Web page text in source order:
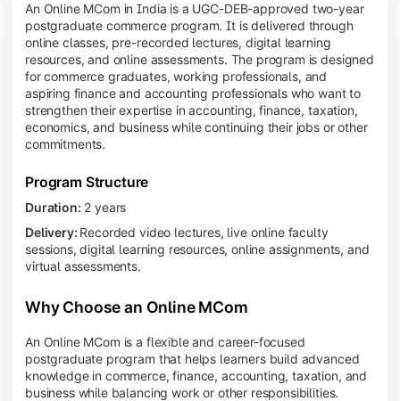
An Online MCom in India is a UGC-DEB-approved two-year
postgraduate commerce program. It is delivered through
online classes, pre-recorded lectures, digital learning
resources, and online assessments. The program is designed
for commerce graduates, working professionals, and
aspiring finance and accounting professionals who want to
strengthen their expertise in accounting, finance, taxation,
economics, and business while continuing their jobs or other
commitments.
Program Structure
Duration: 2 years
Delivery: Recorded video lectures, live online faculty
sessions, digital learning resources, online assignments, and
virtual assessments.
Why Choose an Online MCom
An Online MCom is a flexible and career-focused
postgraduate program that helps learners build advanced
knowledge in commerce, finance, accounting, taxation, and
business while balancing work or other responsibilities.